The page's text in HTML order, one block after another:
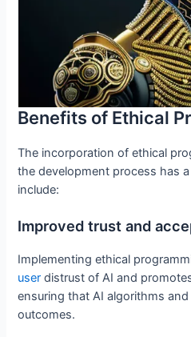
Benefits of Ethical
The incorporation of ethical
the development process has
include:
Improved trust and
Implementing ethical
user distrust of AI and
ensuring that AI algorithms
outcomes.